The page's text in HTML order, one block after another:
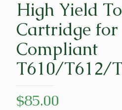
High Yield
Cartridge
Compliant
T610/T612/
$85.00